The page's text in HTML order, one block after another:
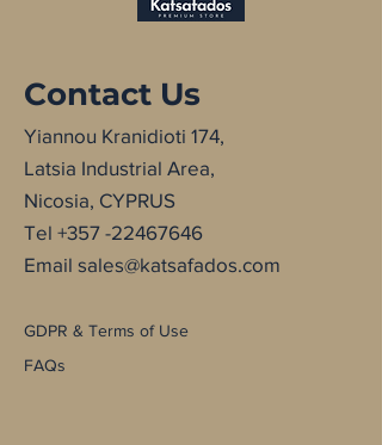
Contact Us
Yiannou Kranidioti 174,
Latsia Industrial Area,
Nicosia, CYPRUS
Tel +357 -22467646
Email sales@katsafados.com
GDPR & Terms of Use
FAQs